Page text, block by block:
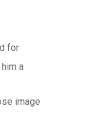
for
a
image